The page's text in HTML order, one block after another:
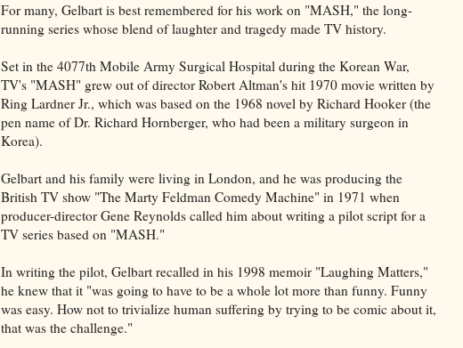
For many, Gelbart is best remembered for his work on "MASH," the long-
running series whose blend of laughter and tragedy made TV history.
Set in the 4077th Mobile Army Surgical Hospital during the Korean War,
TV's "MASH" grew out of director Robert Altman's hit 1970 movie written by
Ring Lardner Jr., which was based on the 1968 novel by Richard Hooker (the
pen name of Dr. Richard Hornberger, who had been a military surgeon in
Korea).
Gelbart and his family were living in London, and he was producing the
British TV show "The Marty Feldman Comedy Machine" in 1971 when
producer-director Gene Reynolds called him about writing a pilot script for a
TV series based on "MASH."
In writing the pilot, Gelbart recalled in his 1998 memoir "Laughing Matters,"
he knew that it "was going to have to be a whole lot more than funny. Funny
was easy. How not to trivialize human suffering by trying to be comic about it,
that was the challenge."